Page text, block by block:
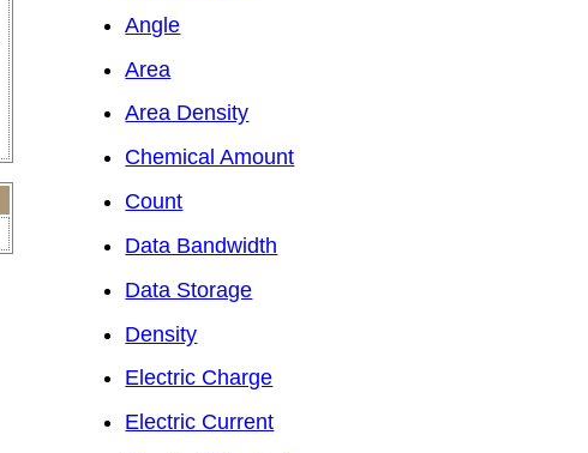
Angle
Area
Area Density
Chemical Amount
Count
Data Bandwidth
Data Storage
Density
Electric Charge
Electric Current